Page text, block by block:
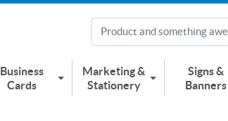
Business
Cards
Marketing &
Stationery
Signs &
Banners